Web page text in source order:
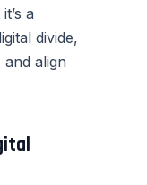
a
divide,
align